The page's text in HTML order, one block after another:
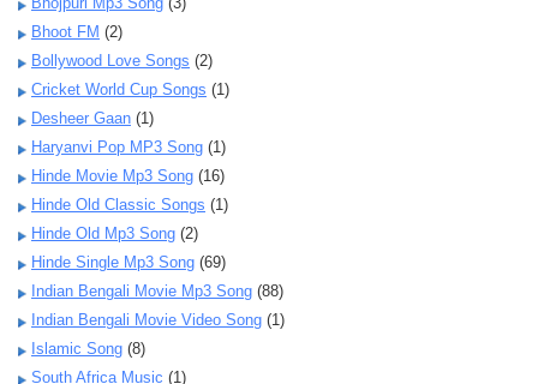
Bhoot FM (2)
Bollywood Love Songs (2)
Cricket World Cup Songs (1)
Desheer Gaan (1)
Haryanvi Pop MP3 Song (1)
Hinde Movie Mp3 Song (16)
Hinde Old Classic Songs (1)
Hinde Old Mp3 Song (2)
Hinde Single Mp3 Song (69)
Indian Bengali Movie Mp3 Song (88)
Indian Bengali Movie Video Song (1)
Islamic Song (8)
South Africa Music (1)